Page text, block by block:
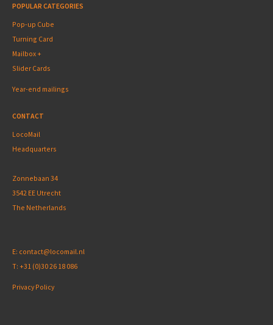
POPULAR CATEGORIES
Pop-up Cube
Turning Card
Mailbox +
Slider Cards
Year-end mailings
CONTACT
LocoMail
Headquarters
Zonnebaan 34
3542 EE Utrecht
The Netherlands
E: contact@locomail.nl
T: +31 (0)30 26 18 086
Privacy Policy